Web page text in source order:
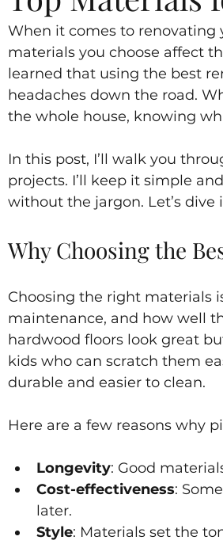
When it comes to renovating
materials you choose affect
learned that using the best
headaches down the road.
the whole house, knowing
In this post, I’ll walk you
projects. I’ll keep it simple
without the jargon. Let’s dive
Why Choosing the
Choosing the right materials
maintenance, and how well
hardwood floors look great
kids who can scratch them
durable and easier to clean.
Here are a few reasons why
Longevity: Good
Cost-effectiveness:
later.
Style: Materials set the